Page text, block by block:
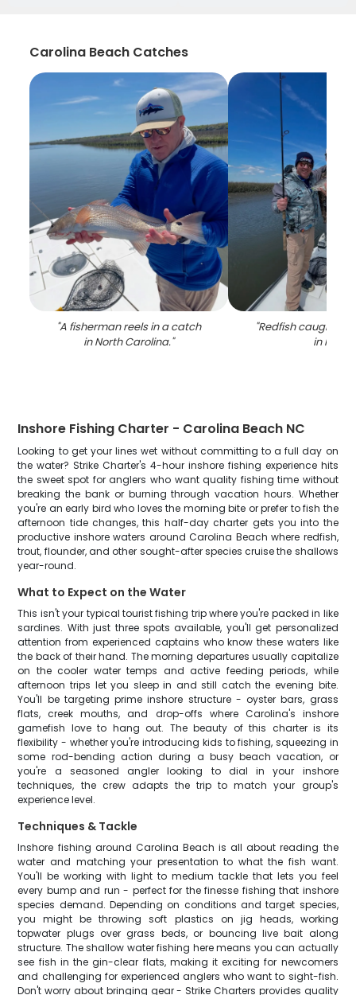
Carolina Beach Catches
"A fisherman reels in a catch
in North Carolina."
"Redfish caught
in NC
Inshore Fishing Charter - Carolina Beach NC
Looking to get your lines wet without committing to a full day on
the water? Strike Charter's 4-hour inshore fishing experience hits
the sweet spot for anglers who want quality fishing time without
breaking the bank or burning through vacation hours. Whether
you're an early bird who loves the morning bite or prefer to fish the
afternoon tide changes, this half-day charter gets you into the
productive inshore waters around Carolina Beach where redfish,
trout, flounder, and other sought-after species cruise the shallows
year-round.
What to Expect on the Water
This isn't your typical tourist fishing trip where you're packed in like
sardines. With just three spots available, you'll get personalized
attention from experienced captains who know these waters like
the back of their hand. The morning departures usually capitalize
on the cooler water temps and active feeding periods, while
afternoon trips let you sleep in and still catch the evening bite.
You'll be targeting prime inshore structure - oyster bars, grass
flats, creek mouths, and drop-offs where Carolina's inshore
gamefish love to hang out. The beauty of this charter is its
flexibility - whether you're introducing kids to fishing, squeezing in
some rod-bending action during a busy beach vacation, or
you're a seasoned angler looking to dial in your inshore
techniques, the crew adapts the trip to match your group's
experience level.
Techniques & Tackle
Inshore fishing around Carolina Beach is all about reading the
water and matching your presentation to what the fish want.
You'll be working with light to medium tackle that lets you feel
every bump and run - perfect for the finesse fishing that inshore
species demand. Depending on conditions and target species,
you might be throwing soft plastics on jig heads, working
topwater plugs over grass beds, or bouncing live bait along
structure. The shallow water fishing here means you can actually
see fish in the gin-clear flats, making it exciting for newcomers
and challenging for experienced anglers who want to sight-fish.
Don't worry about bringing gear - Strike Charters provides quality